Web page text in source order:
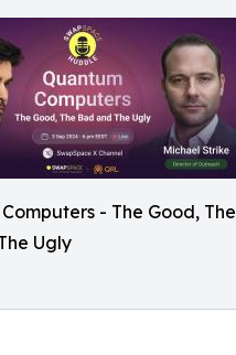
- The Good, The
Ugly